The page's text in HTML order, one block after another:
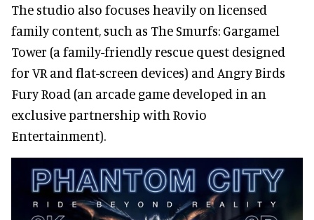
The studio also focuses heavily on licensed
family content, such as The Smurfs: Gargamel
Tower (a family-friendly rescue quest designed
for VR and flat-screen devices) and Angry Birds
Fury Road (an arcade game developed in an
exclusive partnership with Rovio
Entertainment).